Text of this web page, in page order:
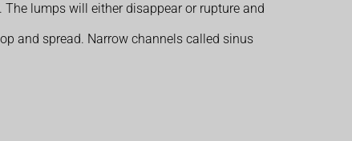
lumps will either disappear or rupture and
and spread. Narrow channels called sinus